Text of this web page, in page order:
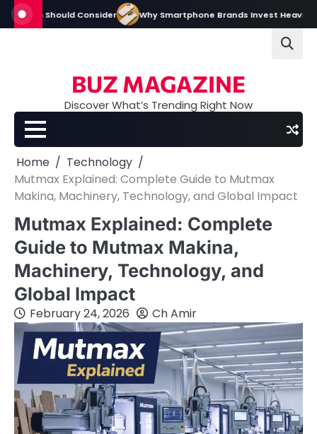
Skip
to
Should Consider Why Smartphone Brands Invest Heavily in Digital
BUZ MAGAZINE
Discover What’s Trending Right Now
Home
Technology
Mutmax Explained: Complete Guide to Mutmax
Makina, Machinery, Technology, and Global Impact
Mutmax Explained: Complete
Guide to Mutmax Makina,
Machinery, Technology, and
Global Impact
February 24, 2026 Ch Amir